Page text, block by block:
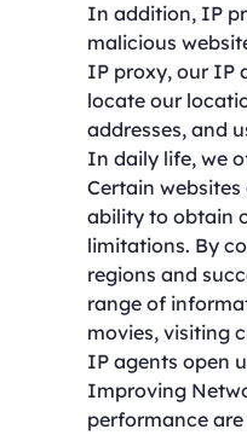
In addition, IP
malicious
IP proxy, our IP
locate our
addresses, and
In daily life, we
Certain
ability to obtain
limitations. By
regions and
range of
movies, visiting
IP agents open
Improving
performance